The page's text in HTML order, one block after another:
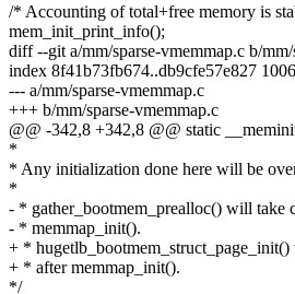
/* Accounting of total+free memory is
mem_init_print_info();
diff --git a/mm/sparse-vmemmap.c b/
index 8f41b73fb674..db9cfe57e827
--- a/mm/sparse-vmemmap.c
+++ b/mm/sparse-vmemmap.c
@@ -342,8 +342,8 @@ static
*
* Any initialization done here will be
*
- * gather_bootmem_prealloc() will take
- * memmap_init().
+ *
+ * after memmap_init().
*/